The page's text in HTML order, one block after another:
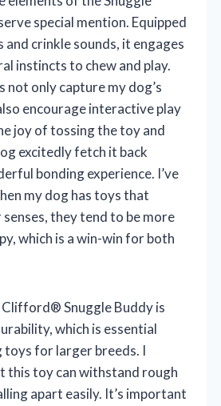
special mention. Equipped
and crinkle sounds, it engages
instincts to chew and play.
not only capture my dog’s
encourage interactive play
joy of tossing the toy and
excitedly fetch it back
bonding experience. I’ve
my dog has toys that
they tend to be more
which is a win-win for both
Snuggle Buddy is
which is essential
toys for larger breeds. I
this toy can withstand rough
apart easily. It’s important